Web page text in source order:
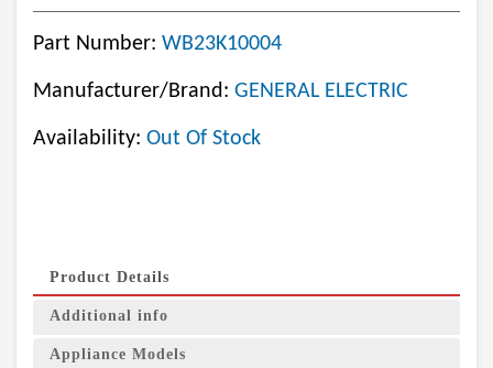
Part Number: WB23K10004
Manufacturer/Brand: GENERAL ELECTRIC
Availability: Out Of Stock
Product Details
Additional info
Appliance Models